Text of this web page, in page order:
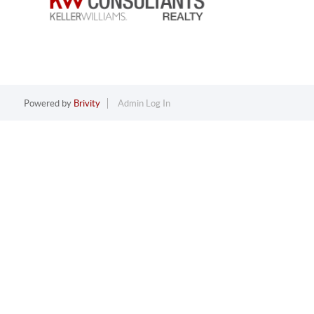
Powered by Brivity Admin Log In